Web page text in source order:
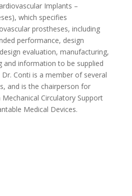
Implants –
which specifies
prostheses, including
performance, design
evaluation, manufacturing,
and information to be supplied
Conti is a member of several
and is the chairperson for
Circulatory Support
Medical Devices.